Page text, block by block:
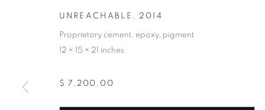
UNREACHABLE , 2014
Proprietory cement, epoxy, pigment
12 × 15 × 21 inches
$ 7,200.00